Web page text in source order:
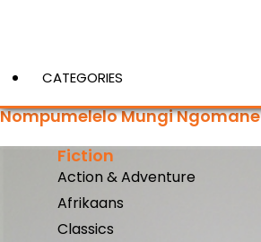
CATEGORIES
Fiction
Action & Adventure
Afrikaans
Classics
View More
Nompumelelo Mungi Ngomane